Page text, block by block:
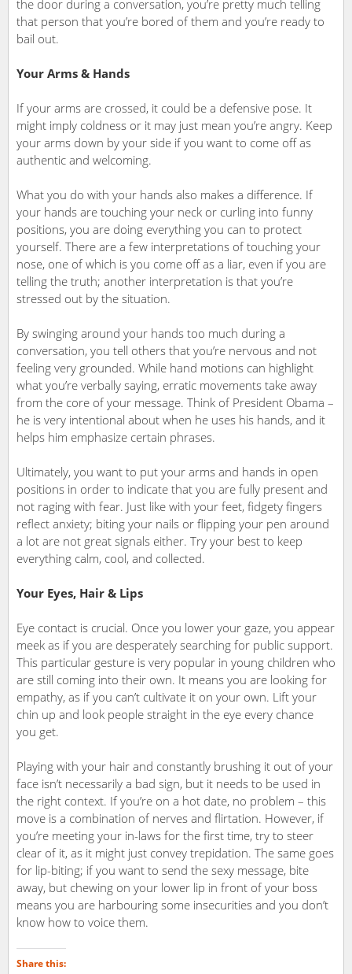
the door during a conversation, you’re pretty much telling
that person that you’re bored of them and you’re ready to
bail out.
Your Arms & Hands
If your arms are crossed, it could be a defensive pose. It
might imply coldness or it may just mean you’re angry. Keep
your arms down by your side if you want to come off as
authentic and welcoming.
What you do with your hands also makes a difference. If
your hands are touching your neck or curling into funny
positions, you are doing everything you can to protect
yourself. There are a few interpretations of touching your
nose, one of which is you come off as a liar, even if you are
telling the truth; another interpretation is that you’re
stressed out by the situation.
By swinging around your hands too much during a
conversation, you tell others that you’re nervous and not
feeling very grounded. While hand motions can highlight
what you’re verbally saying, erratic movements take away
from the core of your message. Think of President Obama –
he is very intentional about when he uses his hands, and it
helps him emphasize certain phrases.
Ultimately, you want to put your arms and hands in open
positions in order to indicate that you are fully present and
not raging with fear. Just like with your feet, fidgety fingers
reflect anxiety; biting your nails or flipping your pen around
a lot are not great signals either. Try your best to keep
everything calm, cool, and collected.
Your Eyes, Hair & Lips
Eye contact is crucial. Once you lower your gaze, you appear
meek as if you are desperately searching for public support.
This particular gesture is very popular in young children who
are still coming into their own. It means you are looking for
empathy, as if you can’t cultivate it on your own. Lift your
chin up and look people straight in the eye every chance
you get.
Playing with your hair and constantly brushing it out of your
face isn’t necessarily a bad sign, but it needs to be used in
the right context. If you’re on a hot date, no problem – this
move is a combination of nerves and flirtation. However, if
you’re meeting your in-laws for the first time, try to steer
clear of it, as it might just convey trepidation. The same goes
for lip-biting; if you want to send the sexy message, bite
away, but chewing on your lower lip in front of your boss
means you are harbouring some insecurities and you don’t
know how to voice them.
Share this: